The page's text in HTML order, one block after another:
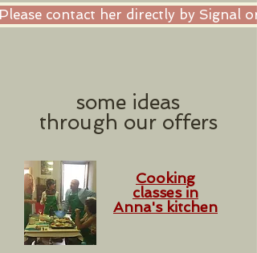
contact her directly by Signal
some ideas
through our offers
Cooking
classes in
Anna's kitchen